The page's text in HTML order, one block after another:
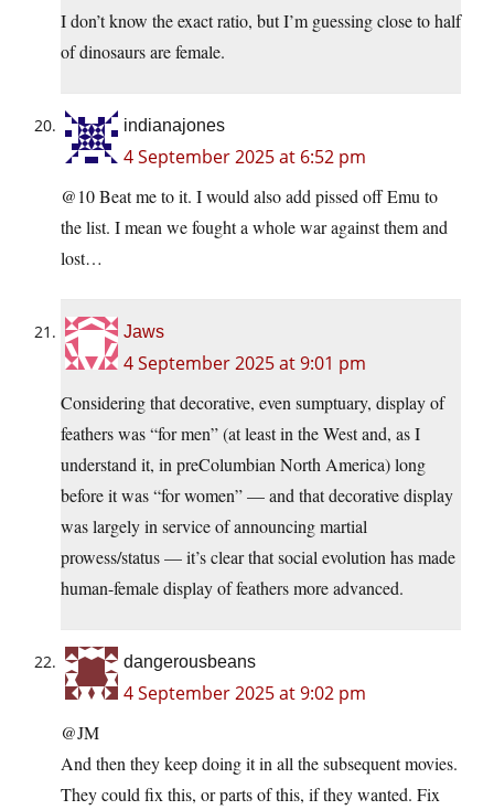
I don’t know the exact ratio, but I’m guessing close to half
of dinosaurs are female.
indianajones
4 September 2025 at 6:52 pm
@10 Beat me to it. I would also add pissed off Emu to
the list. I mean we fought a whole war against them and
lost…
Jaws
4 September 2025 at 9:01 pm
Considering that decorative, even sumptuary, display of
feathers was “for men” (at least in the West and, as I
understand it, in preColumbian North America) long
before it was “for women” — and that decorative display
was largely in service of announcing martial
prowess/status — it’s clear that social evolution has made
human-female display of feathers more advanced.
dangerousbeans
4 September 2025 at 9:02 pm
@JM
And then they keep doing it in all the subsequent movies.
They could fix this, or parts of this, if they wanted. Fix